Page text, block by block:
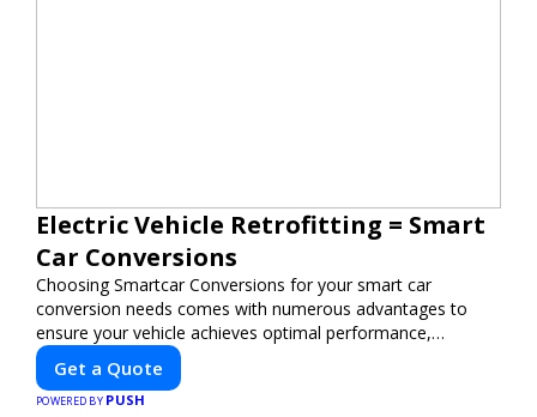
Electric Vehicle Retrofitting = Smart
Car Conversions
Choosing Smartcar Conversions for your smart car
conversion needs comes with numerous advantages to
ensure your vehicle achieves optimal performance,
sustainability, and innovation. Our expertise in electric
vehicle retrofitting and custom smart car modifications
guarantees cutting-edge solutions tailored to your needs.
Get a Quote
POWERED BY PUSH